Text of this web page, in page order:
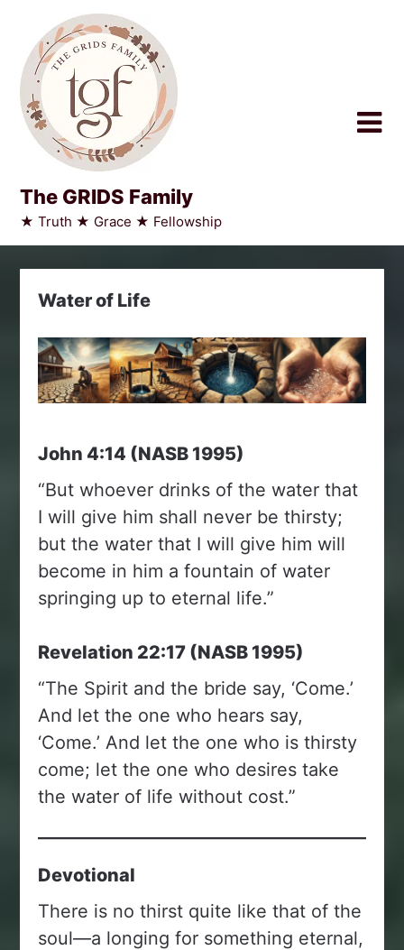
content
The GRIDS Family
★ Truth ★ Grace ★ Fellowship
Water of Life
John 4:14 (NASB 1995)
“But whoever drinks of the water that
I will give him shall never be thirsty;
but the water that I will give him will
become in him a fountain of water
springing up to eternal life.”
Revelation 22:17 (NASB 1995)
“The Spirit and the bride say, ‘Come.’
And let the one who hears say,
‘Come.’ And let the one who is thirsty
come; let the one who desires take
the water of life without cost.”
Devotional
There is no thirst quite like that of the
soul—a longing for something eternal,